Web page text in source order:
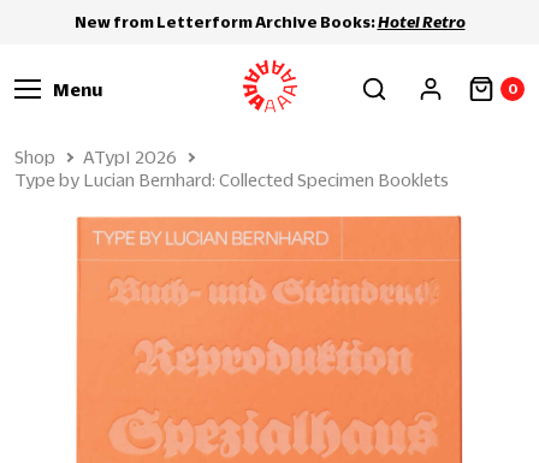
New from Letterform Archive Books:Hotel Retro
Menu 0
Shop
ATypI 2026
Type by Lucian Bernhard: Collected Specimen Booklets